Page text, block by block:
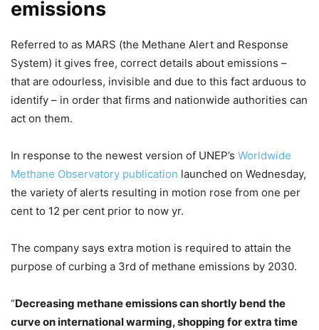
emissions
Referred to as MARS (the Methane Alert and Response
System) it gives free, correct details about emissions –
that are odourless, invisible and due to this fact arduous to
identify – in order that firms and nationwide authorities can
act on them.
In response to the newest version of UNEP’s Worldwide
Methane Observatory publication launched on Wednesday,
the variety of alerts resulting in motion rose from one per
cent to 12 per cent prior to now yr.
The company says extra motion is required to attain the
purpose of curbing a 3rd of methane emissions by 2030.
“Decreasing methane emissions can shortly bend the
curve on international warming, shopping for extra time